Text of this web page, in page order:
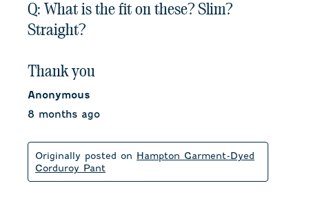
Q: What is the fit on these? Slim?
Straight?
Thank you
Anonymous
8 months ago
Originally posted on Hampton Garment-Dyed
Corduroy Pant